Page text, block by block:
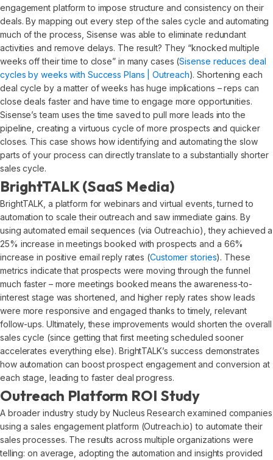
engagement platform to impose structure and consistency on their
deals. By mapping out every step of the sales cycle and automating
much of the process, Sisense was able to eliminate redundant
activities and remove delays. The result? They “knocked multiple
weeks off their time to close” in many cases (Sisense reduces deal
cycles by weeks with Success Plans | Outreach). Shortening each
deal cycle by a matter of weeks has huge implications – reps can
close deals faster and have time to engage more opportunities.
Sisense’s team uses the time saved to pull more leads into the
pipeline, creating a virtuous cycle of more prospects and quicker
closes. This case shows how identifying and automating the slow
parts of your process can directly translate to a substantially shorter
sales cycle.
BrightTALK (SaaS Media)
BrightTALK, a platform for webinars and virtual events, turned to
automation to scale their outreach and saw immediate gains. By
using automated email sequences (via Outreach.io), they achieved a
25% increase in meetings booked with prospects and a 66%
increase in positive email reply rates (Customer stories). These
metrics indicate that prospects were moving through the funnel
much faster – more meetings booked means the awareness-to-
interest stage was shortened, and higher reply rates show leads
were more responsive and engaged thanks to timely, relevant
follow-ups. Ultimately, these improvements would shorten the overall
sales cycle (since getting that first meeting scheduled sooner
accelerates everything else). BrightTALK’s success demonstrates
how automation can boost prospect engagement and conversion at
each stage, leading to faster deal progress.
Outreach Platform ROI Study
A broader industry study by Nucleus Research examined companies
using a sales engagement platform (Outreach.io) to automate their
sales processes. The results across multiple organizations were
telling: on average, adopting the automation and insights provided